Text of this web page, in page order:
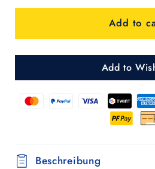
für
Kugellagerräder
für
Add to
Add to
Beschreibung